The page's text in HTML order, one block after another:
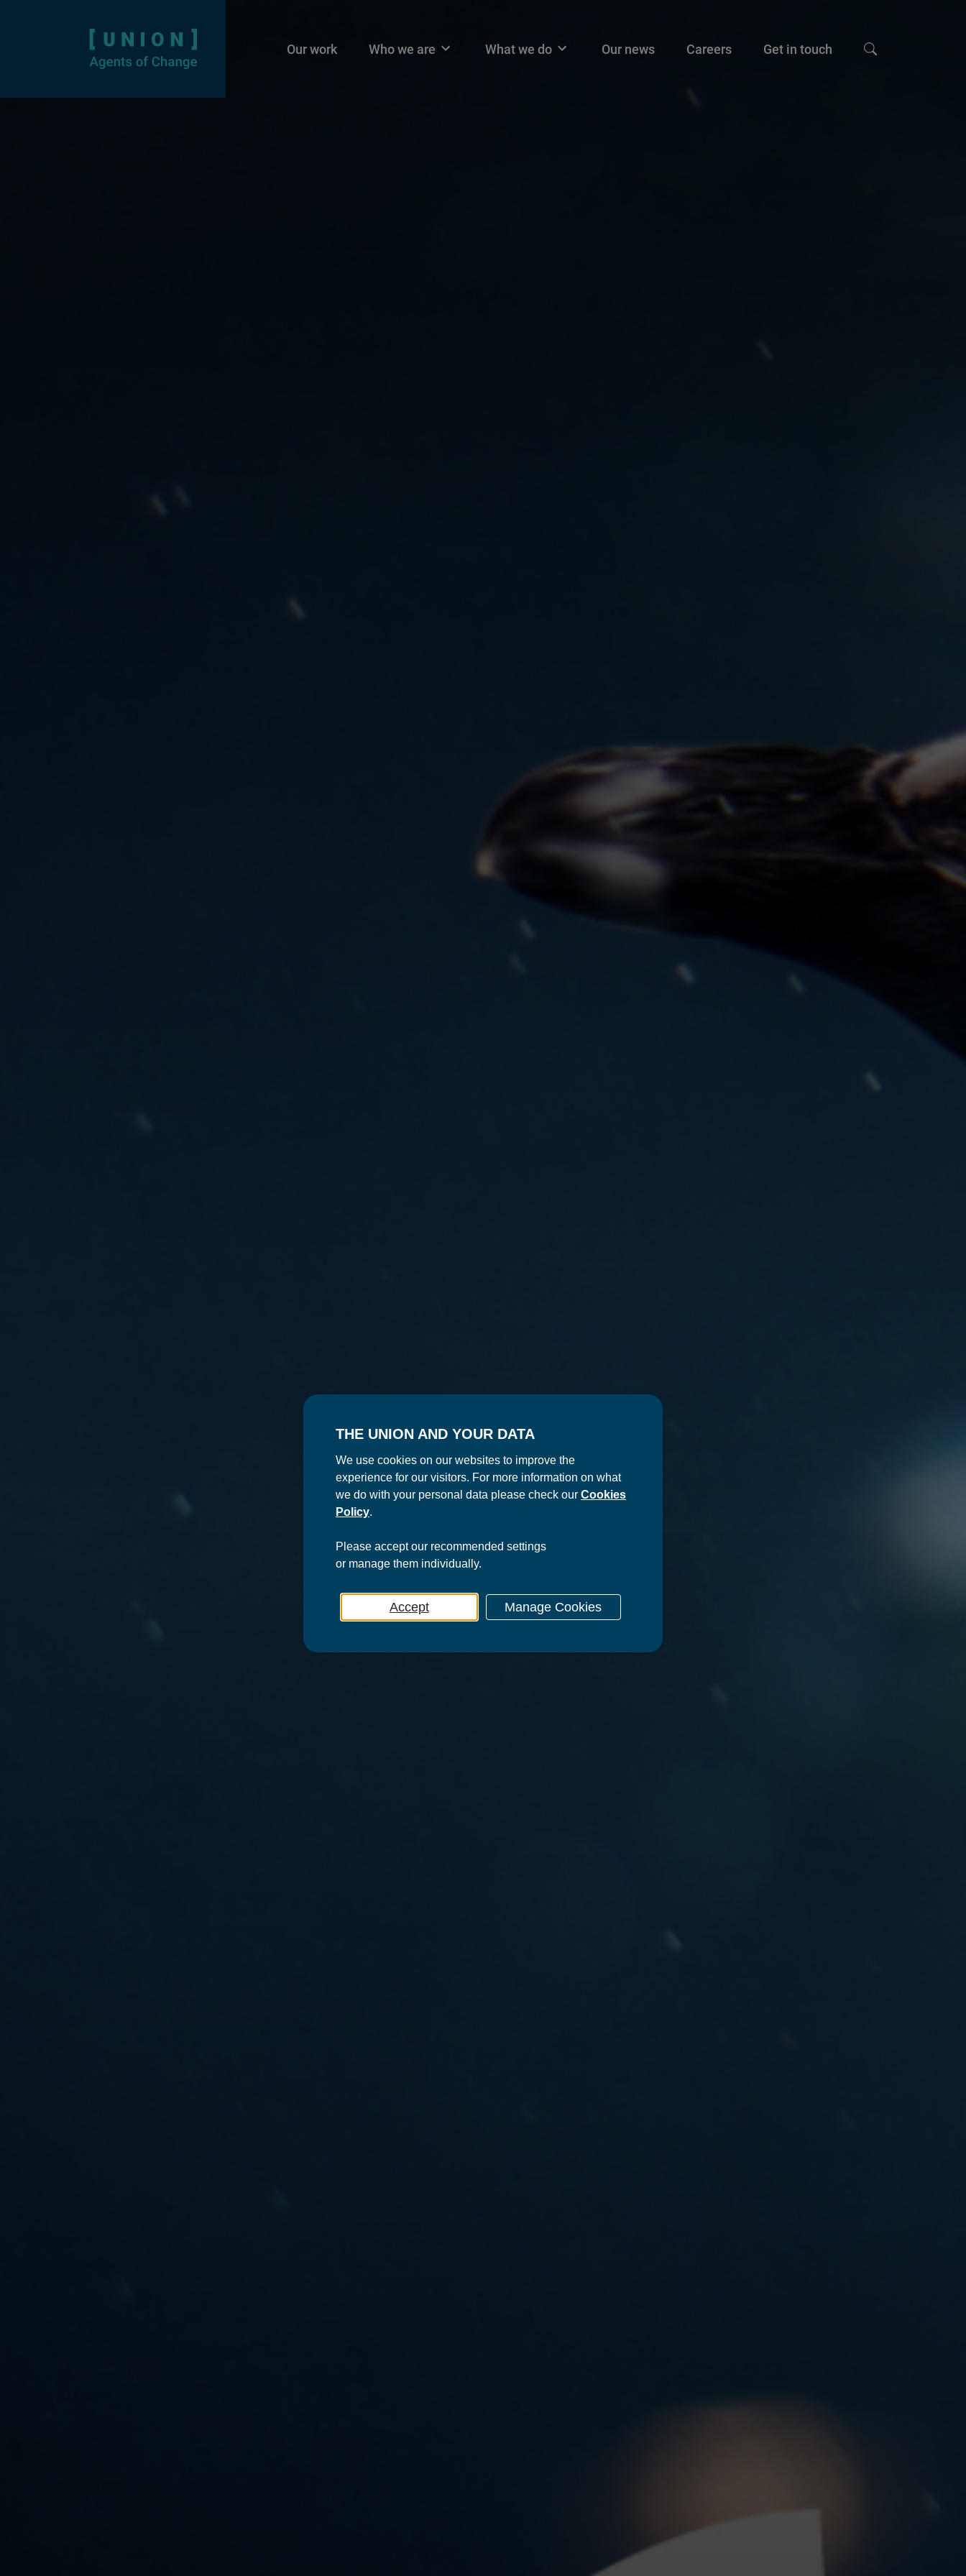
Main navigation
Our work Who we are What we do Our news Careers Get in touch
THE UNION AND YOUR DATA
We use cookies on our websites to improve the
experience for our visitors. For more information on what
we do with your personal data please check our Cookies
Policy.
Please acceptour recommended settings
or manage them individually.
Accept Manage Cookies